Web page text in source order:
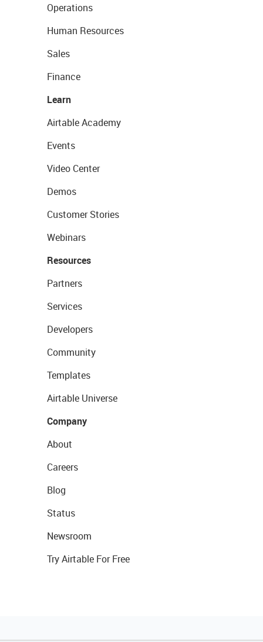
Operations
Human Resources
Sales
Finance
Learn
Airtable Academy
Events
Video Center
Demos
Customer Stories
Webinars
Resources
Partners
Services
Developers
Community
Templates
Airtable Universe
Company
About
Careers
Blog
Status
Newsroom
Try Airtable For Free